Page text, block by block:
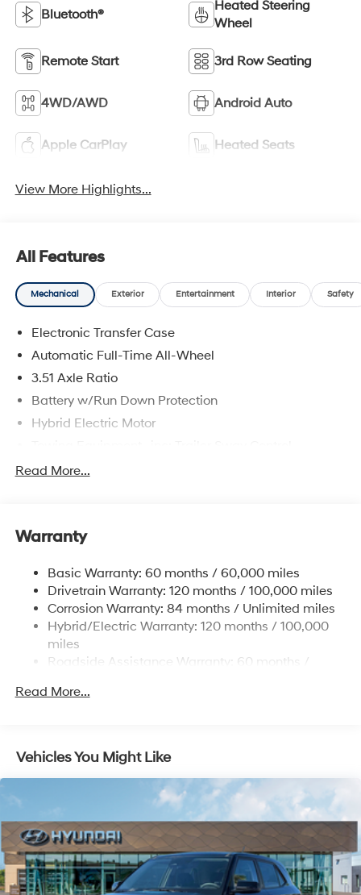
Bluetooth®
Heated Steering
Wheel
Remote Start 3rd Row Seating
4WD/AWD Android Auto
Apple CarPlay Heated Seats
View More Highlights...
All Features
Mechanical Exterior Entertainment Interior Safety
Electronic Transfer Case
Automatic Full-Time All-Wheel
3.51 Axle Ratio
Battery w/Run Down Protection
Hybrid Electric Motor
5798# Gvwr
Electric Power-Assist Speed-Sensing Steering
Single Stainless Steel Exhaust
Permanent Locking Hubs
Strut Front Suspension w/Coil Springs
Multi-Link Rear Suspension w/Coil Springs
Front Vented Discs, Brake Assist, Hill Descent
Read More...
Warranty
Basic Warranty: 60 months / 60,000 miles
Drivetrain Warranty: 120 months / 100,000 miles
Corrosion Warranty: 84 months / Unlimited miles
Hybrid/Electric Warranty: 120 months / 100,000
miles
Roadside Assistance Warranty: 60 months /
Read More...
Vehicles You Might Like